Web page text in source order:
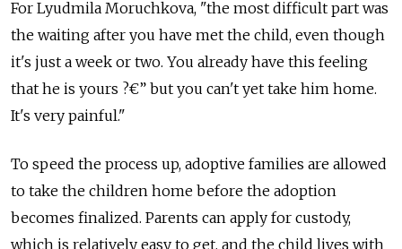
For Lyudmila Moruchkova, "the most difficult part was
the waiting after you have met the child, even though
it's just a week or two. You already have this feeling
that he is yours ?€” but you can't yet take him home.
It's very painful."
To speed the process up, adoptive families are allowed
to take the children home before the adoption
becomes finalized. Parents can apply for custody,
which is relatively easy to get, and the child lives with